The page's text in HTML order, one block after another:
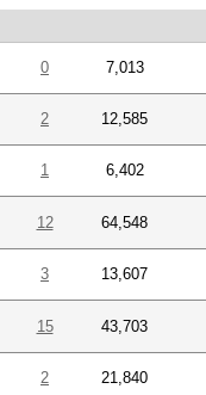
0 7,013
2 12,585
1 6,402
12 64,548
3 13,607
15 43,703
2 21,840